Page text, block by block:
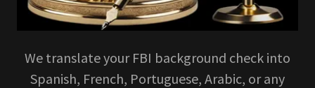
We translate your FBI background check into
Spanish, French, Portuguese, Arabic, or any